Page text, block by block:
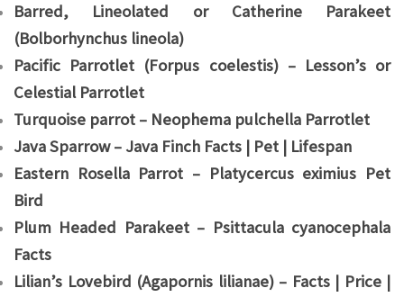
Barred, Lineolated or Catherine Parakeet
(Bolborhynchus lineola)
Pacific Parrotlet (Forpus coelestis) – Lesson’s or
Celestial Parrotlet
Turquoise parrot – Neophema pulchella Parrotlet
Java Sparrow – Java Finch Facts | Pet | Lifespan
Eastern Rosella Parrot – Platycercus eximius Pet
Bird
Plum Headed Parakeet – Psittacula cyanocephala
Facts
Lilian’s Lovebird (Agapornis lilianae) – Facts | Price |